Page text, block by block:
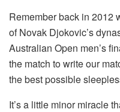
Remember back in 2012
of Novak Djokovic’s
Australian Open men’s
the match to write our
the best possible
It’s a little minor miracle